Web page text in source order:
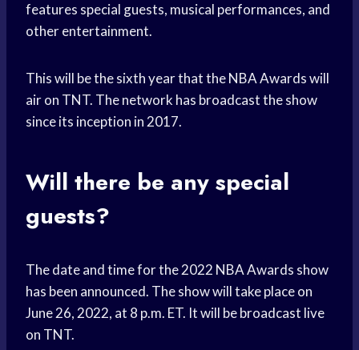
features special guests, musical performances, and
other entertainment.
This will be the sixth year that the NBA Awards will
air on TNT. The network has broadcast the show
since its inception in 2017.
Will there be any special
guests?
The date and time for the 2022 NBA Awards show
has been announced. The show will take place on
June 26, 2022, at 8 p.m. ET. It will be broadcast live
on TNT.